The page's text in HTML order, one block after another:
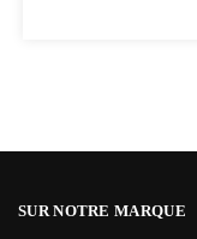
SUR NOTRE MARQUE